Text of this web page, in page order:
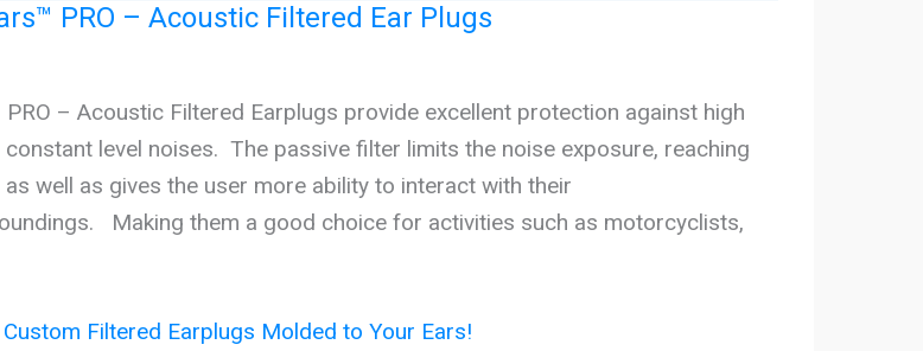
PRO – Acoustic Filtered Ear Plugs
PRO – Acoustic Filtered Earplugs provide excellent protection against high
constant level noises. The passive filter limits the noise exposure, reaching
well as gives the user more ability to interact with their
Making them a good choice for activities such as motorcyclists,
Filtered Earplugs Molded to Your Ears!